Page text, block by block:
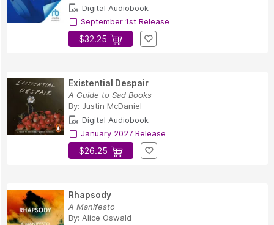
Digital Audiobook
September 1st Release
$32.25
Existential Despair
A Guide to Sad Books
By: Justin McDaniel
Digital Audiobook
January 2027 Release
$26.25
Rhapsody
A Manifesto
By: Alice Oswald